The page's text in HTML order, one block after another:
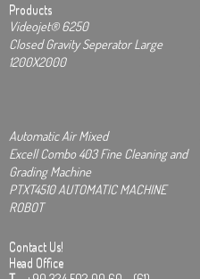
Products
Videojet® 6250
Closed Gravity Seperator Large
1200X2000
Automatic Air Mixed
Excell Combo 403 Fine Cleaning and
Grading Machine
PTXT4510 AUTOMATIC MACHINE
ROBOT
Contact Us!
Head Office